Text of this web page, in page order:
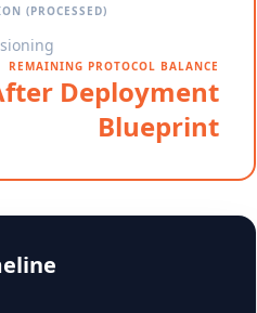
(PROCESSED)
REMAINING PROTOCOL BALANCE
Deployment
Blueprint